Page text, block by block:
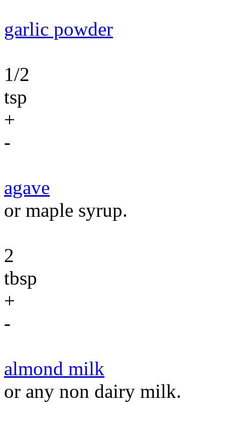
garlic powder
1/2
tsp
+
-
agave
or maple syrup.
2
tbsp
+
-
almond milk
or any non dairy milk.